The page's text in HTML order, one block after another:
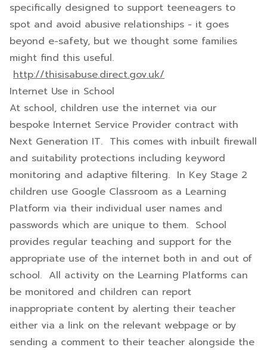
specifically designed to support teeneagers to
spot and avoid abusive relationships - it goes
beyond e-safety, but we thought some families
might find this useful.
http://thisisabuse.direct.gov.uk/
Internet Use in School
At school, children use the internet via our
bespoke Internet Service Provider contract with
Next Generation IT. This comes with inbuilt firewall
and suitability protections including keyword
monitoring and adaptive filtering. In Key Stage 2
children use Google Classroom as a Learning
Platform via their individual user names and
passwords which are unique to them. School
provides regular teaching and support for the
appropriate use of the internet both in and out of
school. All activity on the Learning Platforms can
be monitored and children can report
inappropriate content by alerting their teacher
either via a link on the relevant webpage or by
sending a comment to their teacher alongside the